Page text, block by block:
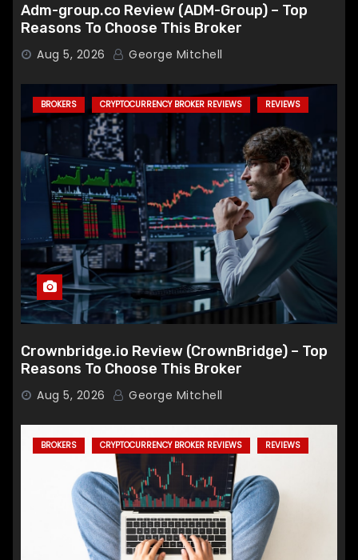
Adm-group.co Review (ADM-Group) – Top
Reasons To Choose This Broker
Aug 5, 2026 George Mitchell
BROKERS CRYPTOCURRENCY BROKER REVIEWS REVIEWS
Crownbridge.io Review (CrownBridge) – Top
Reasons To Choose This Broker
Aug 5, 2026 George Mitchell
BROKERS CRYPTOCURRENCY BROKER REVIEWS REVIEWS